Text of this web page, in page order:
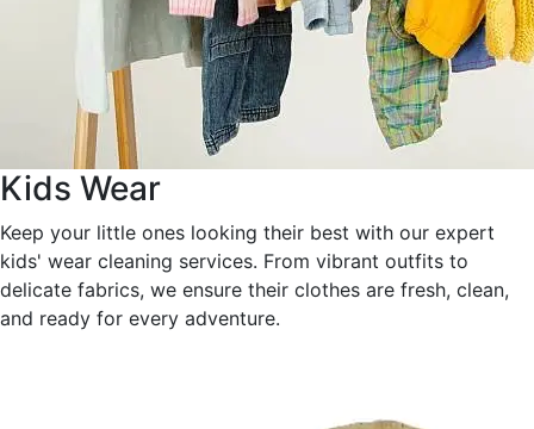
Kids Wear
Keep your little ones looking their best with our expert
kids' wear cleaning services. From vibrant outfits to
delicate fabrics, we ensure their clothes are fresh, clean,
and ready for every adventure.